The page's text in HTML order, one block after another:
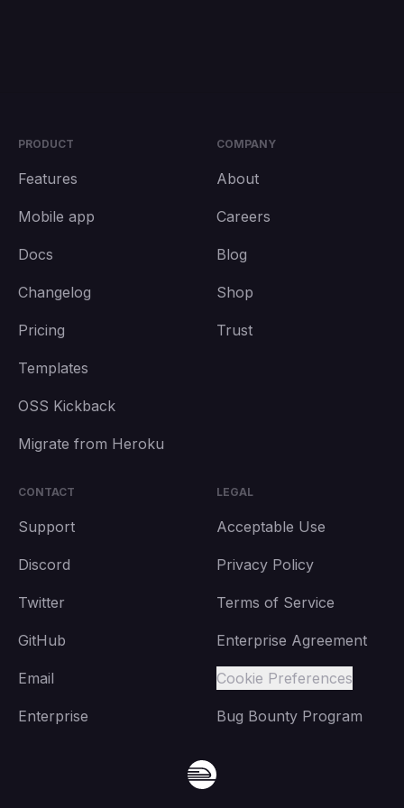
PRODUCT
Features
Mobile app
Docs
Changelog
Pricing
Templates
OSS Kickback
Migrate from Heroku
COMPANY
About
Careers
Blog
Shop
Trust
CONTACT
Support
Discord
Twitter
GitHub
Email
Enterprise
LEGAL
Acceptable Use
Privacy Policy
Terms of Service
Enterprise Agreement
Cookie Preferences
Bug Bounty Program